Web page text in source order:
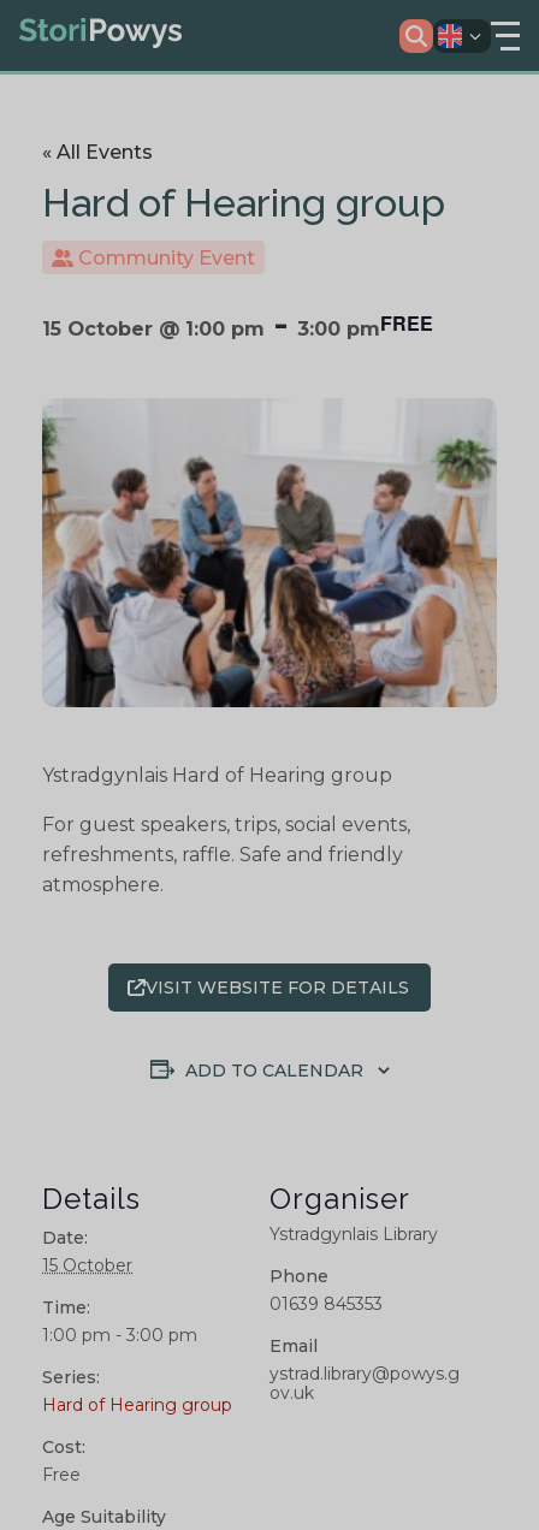
« All Events
Hard of Hearing group
Community Event
15 October @ 1:00 pm - 3:00 pmFREE
Ystradgynlais Hard of Hearing group
For guest speakers, trips, social events,
refreshments, raffle. Safe and friendly
atmosphere.
VISIT WEBSITE FOR DETAILS
ADD TO CALENDAR
Details
Date:
15 October
Time:
1:00 pm - 3:00 pm
Series:
Hard of Hearing group
Cost:
Free
Age Suitability
Organiser
Ystradgynlais Library
Phone
01639 845353
Email
ystrad.library@powys.g
ov.uk